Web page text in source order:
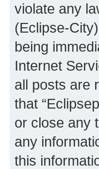
violate any
(Eclipse-
being
Internet
all posts are
that
or close any
any
this